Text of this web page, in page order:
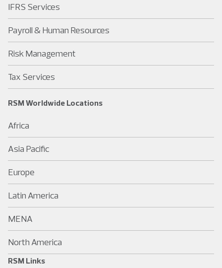
IFRS Services
Payroll & Human Resources
Risk Management
Tax Services
RSM Worldwide Locations
Africa
Asia Pacific
Europe
Latin America
MENA
North America
RSM Links